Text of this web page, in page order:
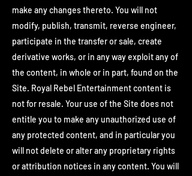
make any changes thereto. You will not
modify, publish, transmit, reverse engineer,
participate in the transfer or sale, create
derivative works, or in any way exploit any of
the content, in whole or in part, found on the
Site. Royal Rebel Entertainment content is
not for resale. Your use of the Site does not
entitle you to make any unauthorized use of
any protected content, and in particular you
will not delete or alter any proprietary rights
or attribution notices in any content. You will